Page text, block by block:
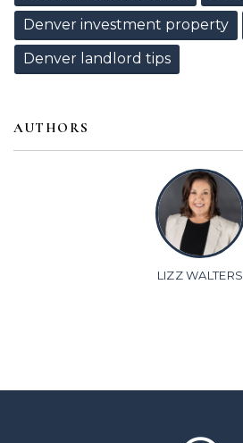
Denver investment property
Denver landlord tips
AUTHORS
LIZZ WALTERS